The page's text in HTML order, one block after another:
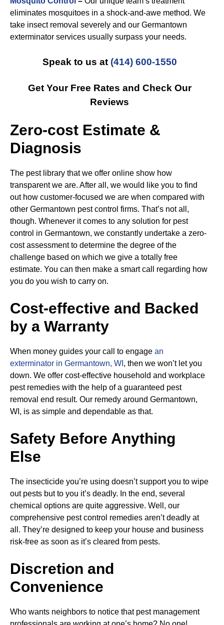
eliminates mosquitoes in a shock-and-awe method. We
take insect removal severely and our Germantown
exterminator services usually surpass your needs.
Speak to us at (414) 600-1550
Get Your Free Rates and Check Our
Reviews
Zero-cost Estimate &
Diagnosis
The pest library that we offer online show how
transparent we are. After all, we would like you to find
out how customer-focused we are when compared with
other Germantown pest control firms. That’s not all,
though. Whenever it comes to any solution for pest
control in Germantown, we constantly undertake a zero-
cost assessment to determine the degree of the
challenge based on which we give a totally free
estimate. You can then make a smart call regarding how
you do you wish to carry on.
Cost-effective and Backed
by a Warranty
When money guides your call to engage an
exterminator in Germantown, WI , then we won’t let you
down. We offer cost-effective household and workplace
pest remedies with the help of a guaranteed pest
removal end result. Our remedy around Germantown,
WI, is as simple and dependable as that.
Safety Before Anything
Else
The insecticide you’re using doesn’t support you to wipe
out pests but to you it’s deadly. In the end, several
chemical options are quite aggressive. Well, our
comprehensive pest control remedies aren’t deadly at
all. They’re designed to keep your house and business
risk-free as soon as it’s cleared from pests.
Discretion and
Convenience
Who wants neighbors to notice that pest management